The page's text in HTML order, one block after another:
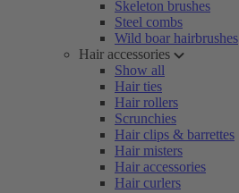
Skeleton brushes
Steel combs
Wild boar hairbrushes
Hair accessories
Show all
Hair ties
Hair rollers
Scrunchies
Hair clips & barrettes
Hair misters
Hair accessories
Hair curlers